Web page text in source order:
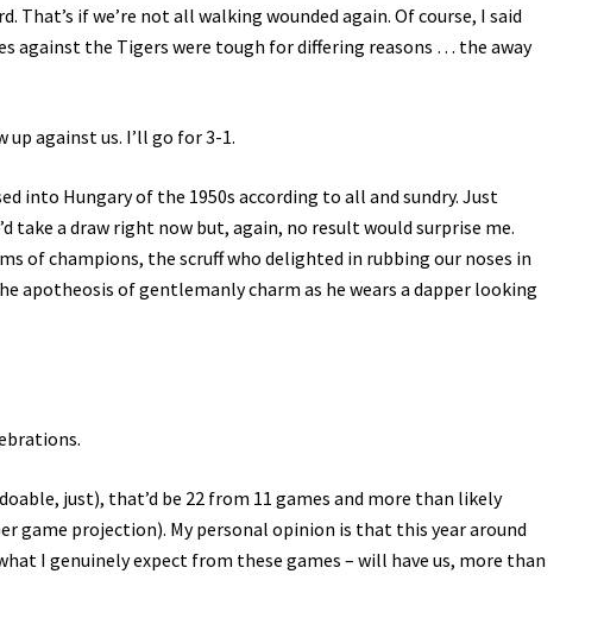
if we’re not all walking wounded again. Of course, I said
the Tigers were tough for differing reasons … the away
against us. I’ll go for 3-1.
into Hungary of the 1950s according to all and sundry. Just
take a draw right now but, again, no result would surprise me.
of champions, the scruff who delighted in rubbing our noses in
apotheosis of gentlemanly charm as he wears a dapper looking
just), that’d be 22 from 11 games and more than likely
projection). My personal opinion is that this year around
I genuinely expect from these games – will have us, more than